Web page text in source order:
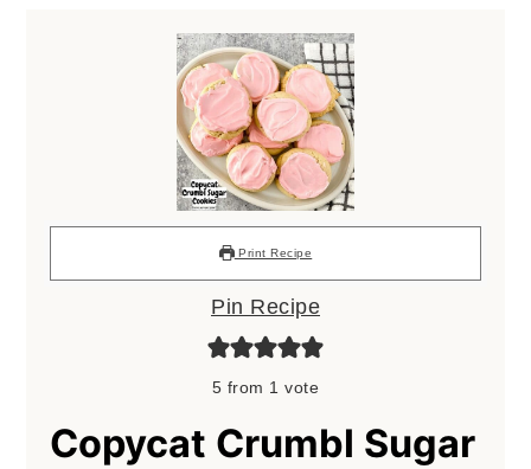
Print Recipe
Pin Recipe
5 from 1 vote
Copycat Crumbl Sugar